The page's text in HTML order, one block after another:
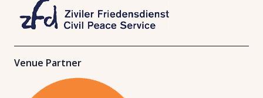
Venue Partner